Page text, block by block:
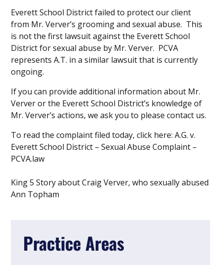
Everett School District failed to protect our client
from Mr. Verver’s grooming and sexual abuse. This
is not the first lawsuit against the Everett School
District for sexual abuse by Mr. Verver. PCVA
represents A.T. in a similar lawsuit that is currently
ongoing.
If you can provide additional information about Mr.
Verver or the Everett School District’s knowledge of
Mr. Verver’s actions, we ask you to please contact us.
To read the complaint filed today, click here: A.G. v.
Everett School District – Sexual Abuse Complaint –
PCVA.law
King 5 Story about Craig Verver, who sexually abused
Ann Topham
Practice Areas